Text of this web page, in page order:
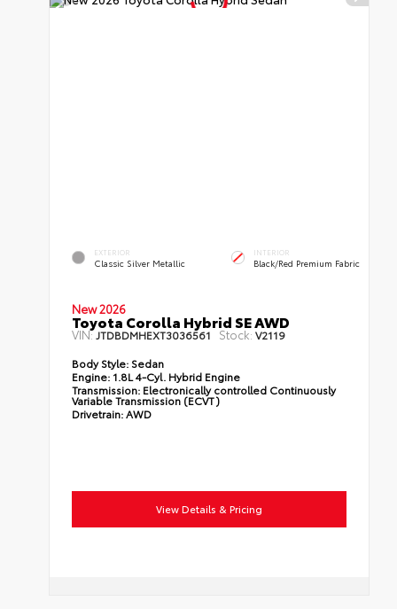
EXTERIOR
Classic Silver Metallic
INTERIOR
Black/Red Premium Fabric
New 2026
Toyota Corolla Hybrid SE AWD
VIN:JTDBDMHEXT3036561 Stock: V2119
Body Style: Sedan
Engine: 1.8L 4-Cyl. Hybrid Engine
Transmission: Electronically controlled Continuously
Variable Transmission (ECVT)
Drivetrain:AWD
View Details & Pricing